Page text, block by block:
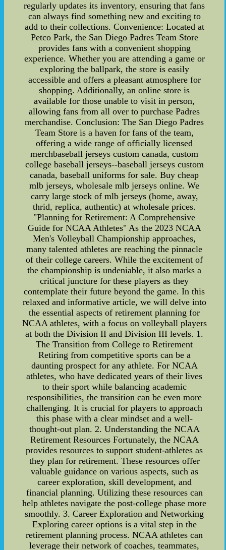
regularly updates its inventory, ensuring that fans
can always find something new and exciting to
add to their collections. Convenience: Located at
Petco Park, the San Diego Padres Team Store
provides fans with a convenient shopping
experience. Whether you are attending a game or
exploring the ballpark, the store is easily
accessible and offers a pleasant atmosphere for
shopping. Additionally, an online store is
available for those unable to visit in person,
allowing fans from all over to purchase Padres
merchandise. Conclusion: The San Diego Padres
Team Store is a haven for fans of the team,
offering a wide range of officially licensed
merchbaseball jerseys custom canada, custom
college baseball jerseys--baseball jerseys custom
canada, baseball uniforms for sale. Buy cheap
mlb jerseys, wholesale mlb jerseys online. We
carry large stock of mlb jerseys (home, away,
thrid, replica, authentic) at wholesale prices.
"Planning for Retirement: A Comprehensive
Guide for NCAA Athletes" As the 2023 NCAA
Men's Volleyball Championship approaches,
many talented athletes are reaching the pinnacle
of their college careers. While the excitement of
the championship is undeniable, it also marks a
critical juncture for these players as they
contemplate their future beyond the game. In this
relaxed and informative article, we will delve into
the essential aspects of retirement planning for
NCAA athletes, with a focus on volleyball players
at both the Division II and Division III levels. 1.
The Transition from College to Retirement
Retiring from competitive sports can be a
daunting prospect for any athlete. For NCAA
athletes, who have dedicated years of their lives
to their sport while balancing academic
responsibilities, the transition can be even more
challenging. It is crucial for players to approach
this phase with a clear mindset and a well-
thought-out plan. 2. Understanding the NCAA
Retirement Resources Fortunately, the NCAA
provides resources to support student-athletes as
they plan for retirement. These resources offer
valuable guidance on various aspects, such as
career exploration, skill development, and
financial planning. Utilizing these resources can
help athletes navigate the post-college phase more
smoothly. 3. Career Exploration and Networking
Exploring career options is a vital step in the
retirement planning process. NCAA athletes can
leverage their network of coaches, teammates,